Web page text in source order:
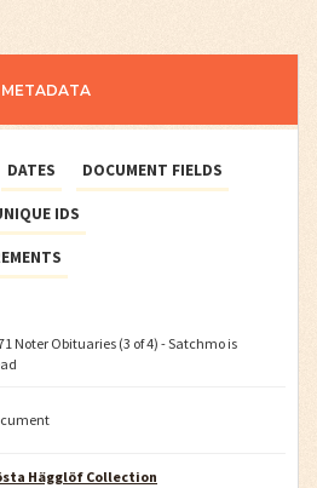
METADATA
DATES DOCUMENT FIELDS
IDS
Noter Obituaries (3 of 4) - Satchmo is
Hägglöf Collection